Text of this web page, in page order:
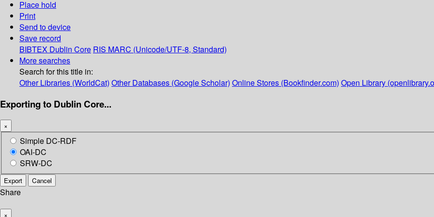
Place hold
Print
Send to device
Save record
BIBTEX Dublin Core RIS MARC (Unicode/UTF-8, Standard)
More searches
Search for this title in:
Other Libraries (WorldCat) Other Databases (Google Scholar) Online Stores (Bookfinder.com) Open Library
Exporting to Dublin Core...
×
Simple DC-RDF
OAI-DC
SRW-DC
Export Cancel
Share
×